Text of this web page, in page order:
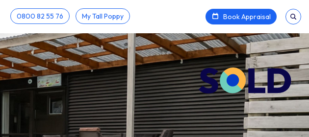
0800 82 55 76 My Tall Poppy Book Appraisal